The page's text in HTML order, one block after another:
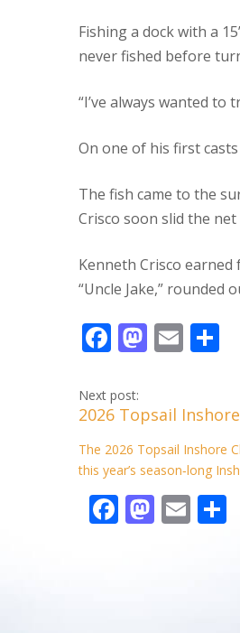
Fishing a dock with a
never fished before
“I’ve always wanted to
On one of his first
The fish came to the
Crisco soon slid the
Kenneth Crisco
“Uncle Jake,” rounded
F
e
b
o
o
k
M
d
o
n
E
l e
Next post:
2026 Topsail
The 2026 Topsail Inshore
this year’s season‑long
F M E